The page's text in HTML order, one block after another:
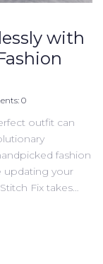
with
0
outfit can
fashion
updating your
Fix takes…